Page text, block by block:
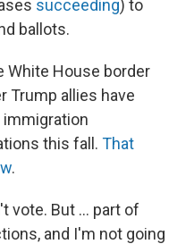
succeeding) to
ballots.
White House border
Trump allies have
this fall. That
.
vote. But … part of
and I'm not going